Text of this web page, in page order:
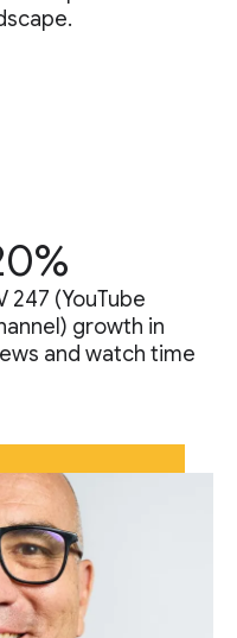
247 (YouTube
growth in
and watch time